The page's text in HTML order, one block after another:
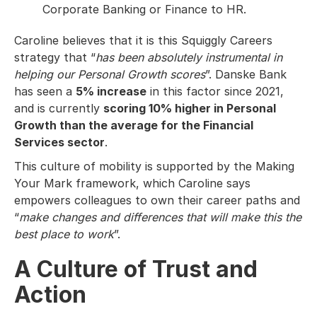
Corporate Banking or Finance to HR.
Caroline believes that it is this Squiggly Careers
strategy that “has been absolutely instrumental in
helping our Personal Growth scores”. Danske Bank
has seen a 5% increase in this factor since 2021,
and is currently scoring 10% higher in Personal
Growth than the average for the Financial
Services sector.
This culture of mobility is supported by the Making
Your Mark framework, which Caroline says
empowers colleagues to own their career paths and
“make changes and differences that will make this the
best place to work”.
A Culture of Trust and
Action